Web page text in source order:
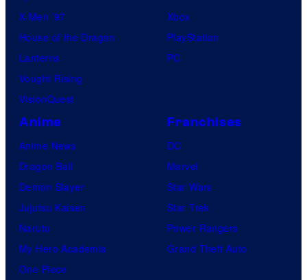
X-Men ’97
House of the Dragon
Lanterns
Vought Rising
VisionQuest
Xbox
PlayStation
PC
Anime
Anime News
Dragon Ball
Demon Slayer
Jujutsu Kaisen
Naruto
My Hero Academia
One Piece
Franchises
DC
Marvel
Star Wars
Star Trek
Power Rangers
Grand Theft Auto